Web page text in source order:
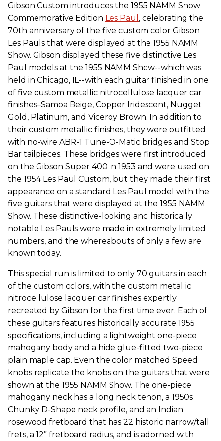
Gibson Custom introduces the 1955 NAMM Show
Commemorative Edition Les Paul , celebrating the
70th anniversary of the five custom color Gibson
Les Pauls that were displayed at the 1955 NAMM
Show. Gibson displayed these five distinctive Les
Paul models at the 1955 NAMM Show--which was
held in Chicago, IL--with each guitar finished in one
of five custom metallic nitrocellulose lacquer car
finishes–Samoa Beige, Copper Iridescent, Nugget
Gold, Platinum, and Viceroy Brown. In addition to
their custom metallic finishes, they were outfitted
with no-wire ABR-1 Tune-O-Matic bridges and Stop
Bar tailpieces. These bridges were first introduced
on the Gibson Super 400 in 1953 and were used on
the 1954 Les Paul Custom, but they made their first
appearance on a standard Les Paul model with the
five guitars that were displayed at the 1955 NAMM
Show. These distinctive-looking and historically
notable Les Pauls were made in extremely limited
numbers, and the whereabouts of only a few are
known today.
This special run is limited to only 70 guitars in each
of the custom colors, with the custom metallic
nitrocellulose lacquer car finishes expertly
recreated by Gibson for the first time ever. Each of
these guitars features historically accurate 1955
specifications, including a lightweight one-piece
mahogany body and a hide glue-fitted two-piece
plain maple cap. Even the color matched Speed
knobs replicate the knobs on the guitars that were
shown at the 1955 NAMM Show. The one-piece
mahogany neck has a long neck tenon, a 1950s
Chunky D-Shape neck profile, and an Indian
rosewood fretboard that has 22 historic narrow/tall
frets, a 12” fretboard radius, and is adorned with